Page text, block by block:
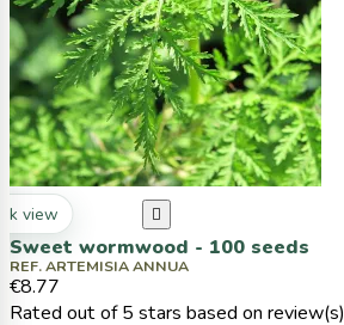
view 
Sweet wormwood - 100 seeds
REF. ARTEMISIA ANNUA
€8.77
Rated out of 5 stars based on review(s)